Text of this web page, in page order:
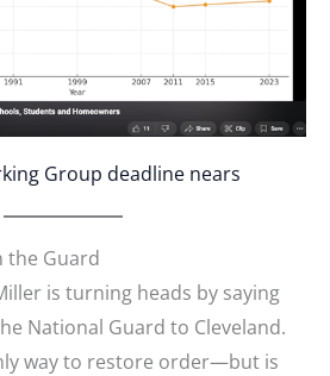
Group deadline nears
the Guard
is turning heads by saying
National Guard to Cleveland.
way to restore order—but is